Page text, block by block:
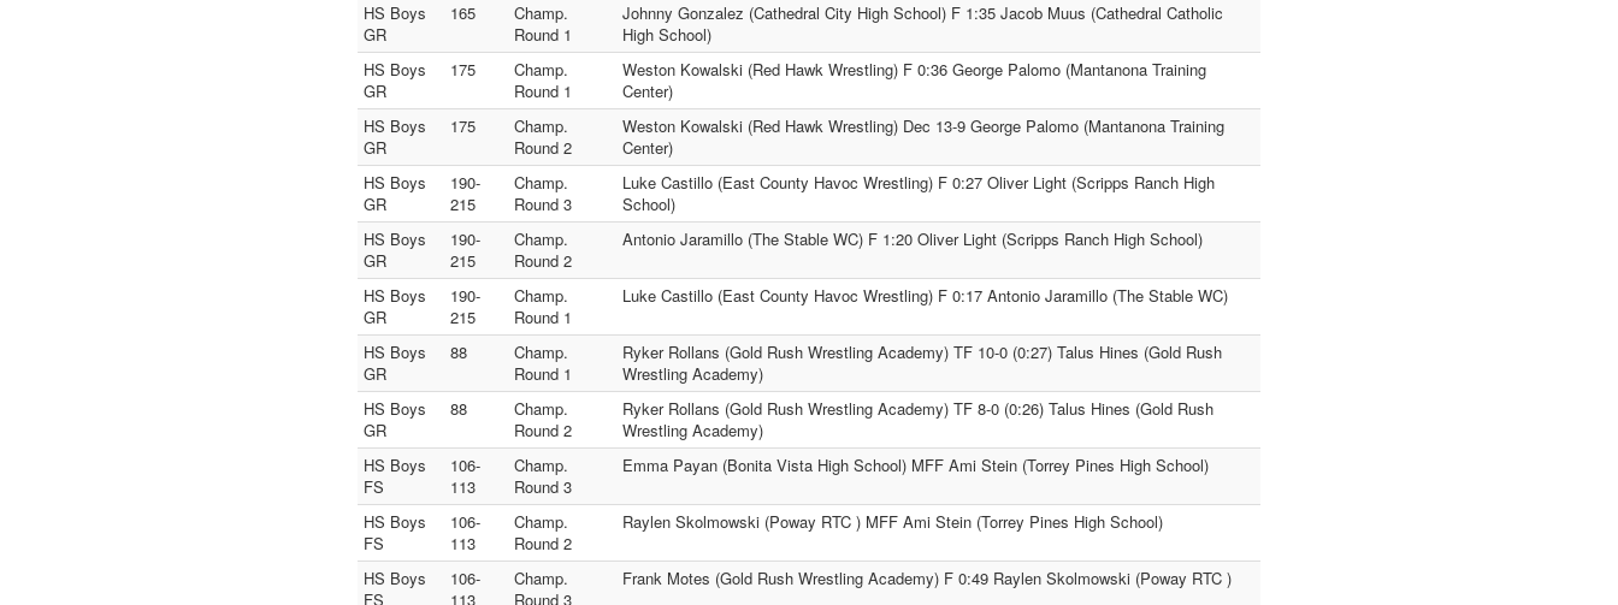
HS Boys
GR
165
Champ.
Round 1
Johnny Gonzalez (Cathedral City High School) F 1:35 Jacob Muus (Cathedral Catholic
High School)
HS Boys
GR
175
Champ.
Round 1
Weston Kowalski (Red Hawk Wrestling) F 0:36 George Palomo (Mantanona Training
Center)
HS Boys
GR
175
Champ.
Round 2
Weston Kowalski (Red Hawk Wrestling) Dec 13-9 George Palomo (Mantanona Training
Center)
HS Boys
GR
190-
215
Champ.
Round 3
Luke Castillo (East County Havoc Wrestling) F 0:27 Oliver Light (Scripps Ranch High
School)
HS Boys
GR
190-
215
Champ.
Round 2
Antonio Jaramillo (The Stable WC) F 1:20 Oliver Light (Scripps Ranch High School)
HS Boys
GR
190-
215
Champ.
Round 1
Luke Castillo (East County Havoc Wrestling) F 0:17 Antonio Jaramillo (The Stable WC)
HS Boys
GR
88
Champ.
Round 1
Ryker Rollans (Gold Rush Wrestling Academy) TF 10-0 (0:27) Talus Hines (Gold Rush
Wrestling Academy)
HS Boys
GR
88
Champ.
Round 2
Ryker Rollans (Gold Rush Wrestling Academy) TF 8-0 (0:26) Talus Hines (Gold Rush
Wrestling Academy)
HS Boys
FS
106-
113
Champ.
Round 3
Emma Payan (Bonita Vista High School) MFF Ami Stein (Torrey Pines High School)
HS Boys
FS
106-
113
Champ.
Round 2
Raylen Skolmowski (Poway RTC ) MFF Ami Stein (Torrey Pines High School)
HS Boys
FS
106-
113
Champ.
Round 3
Frank Motes (Gold Rush Wrestling Academy) F 0:49 Raylen Skolmowski (Poway RTC )